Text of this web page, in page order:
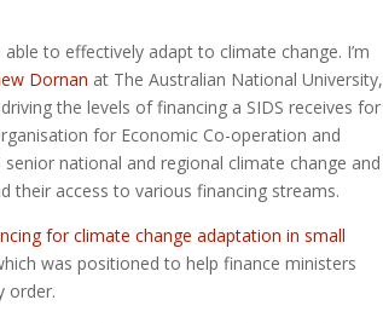
to effectively adapt to climate change. I’m
Dornan at The Australian National University,
the levels of financing a SIDS receives for
for Economic Co-operation and
national and regional climate change and
their access to various financing streams.
for climate change adaptation in small
was positioned to help finance ministers
order.